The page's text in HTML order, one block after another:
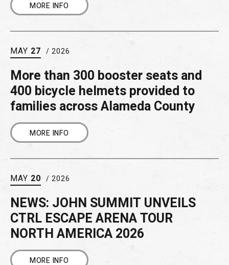
MORE INFO
MAY 27 / 2026
More than 300 booster seats and
400 bicycle helmets provided to
families across Alameda County
MORE INFO
MAY 20 / 2026
NEWS: JOHN SUMMIT UNVEILS
CTRL ESCAPE ARENA TOUR
NORTH AMERICA 2026
MORE INFO